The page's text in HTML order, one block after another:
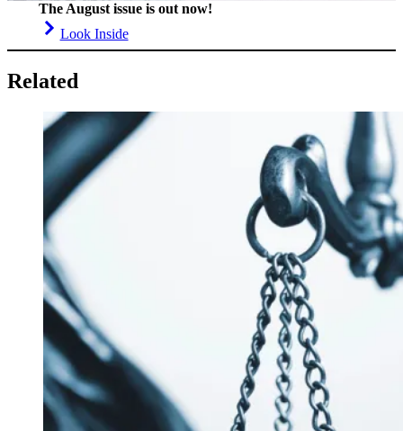
The August issue is out now!
Look Inside
Related